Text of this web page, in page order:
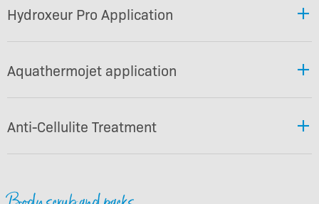
Hydroxeur Pro Application
Aquathermojet application
Anti-Cellulite Treatment